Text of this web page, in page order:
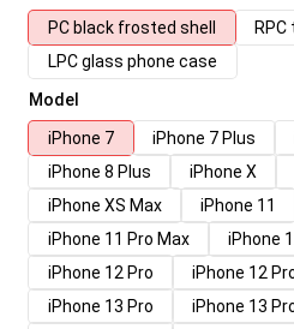
PC black frosted shell
LPC glass phone case
Model
iPhone 7
iPhone 7 Plus
iPhone 8 Plus
iPhone X
iPhone XS Max
iPhone 11
iPhone 11 Pro Max
iPhone
iPhone 12 Pro
iPhone 12
iPhone 13 Pro
iPhone 13